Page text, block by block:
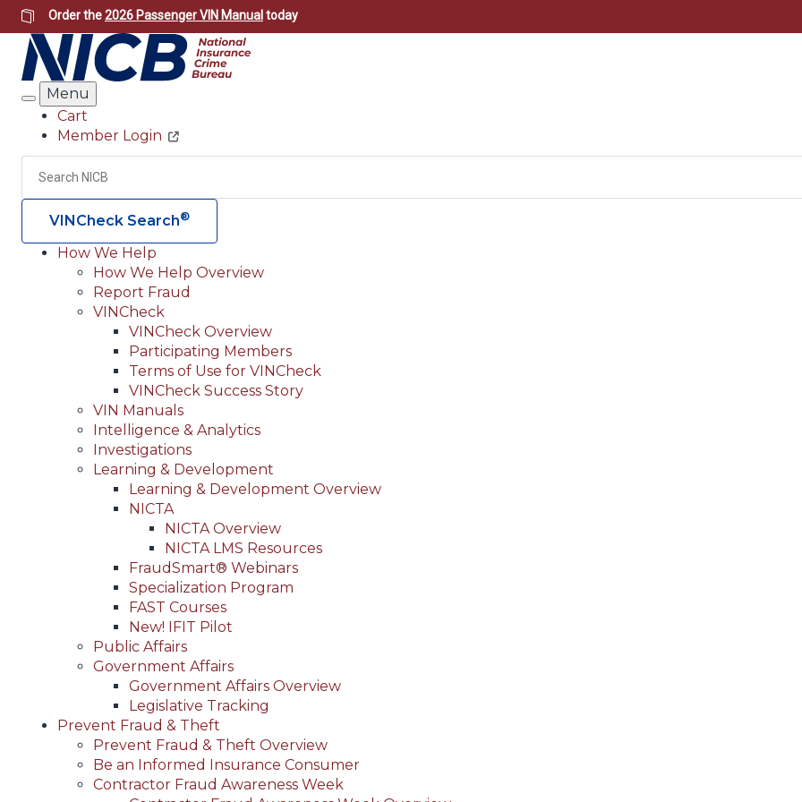
Skip
to
main
content
Order the2026 Passenger VIN Manual today
Search
Menu
Header
Utility
Cart
Member Login
Search
VINCheck Search®
Main
navigation
(Header)
How We Help
How We Help Overview
Report Fraud
VINCheck
VINCheck Overview
Participating Members
Terms of Use for VINCheck
VINCheck Success Story
VIN Manuals
Intelligence & Analytics
Investigations
Learning & Development
Learning & Development Overview
NICTA
NICTA Overview
NICTA LMS Resources
FraudSmart® Webinars
Specialization Program
FAST Courses
New! IFIT Pilot
Public Affairs
Government Affairs
Government Affairs Overview
Legislative Tracking
Prevent Fraud & Theft
Prevent Fraud & Theft Overview
Be an Informed Insurance Consumer
Contractor Fraud Awareness Week